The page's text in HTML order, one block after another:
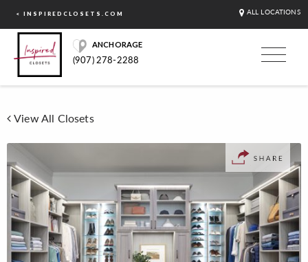
< INSPIREDCLOSETS.COM ALL LOCATIONS
ANCHORAGE
(907) 278-2288
View All Closets